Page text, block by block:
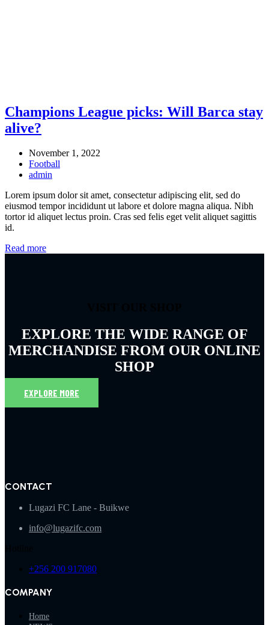
Champions League picks: Will Barca stay
alive?
November 1, 2022
Football
admin
Lorem ipsum dolor sit amet, consectetur adipiscing elit, sed do
eiusmod tempor incididunt ut labore et dolore magna aliqua. Nibh
tortor id aliquet lectus proin. Cras sed felis eget velit aliquet sagittis
id.
Read more
EXPLORE THE WIDE RANGE OF
MERCHANDISE FROM OUR ONLINE
SHOP
EXPLORE MORE
CONTACT
Lugazi FC Lane - Buikwe
info@lugazifc.com
+256 200 917080
COMPANY
Home